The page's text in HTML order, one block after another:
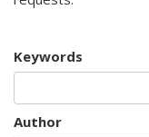
Keywords
Author